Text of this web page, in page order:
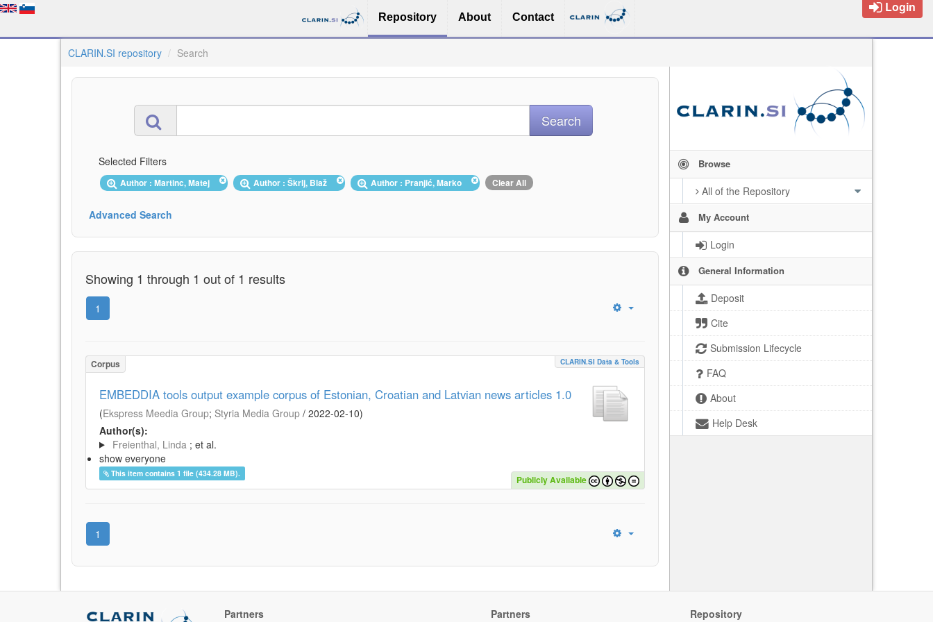
Repository About Contact
Login
CLARIN.SI repository Search
Browse
All of the Repository
My Account
Login
General Information
Deposit
Cite
Submission Lifecycle
FAQ
About
Help Desk
Selected Filters
Author : Martinc, Matej Author : Škrlj, Blaž Author : Pranjić, Marko Clear All
Advanced Search
Showing 1 through 1 out of 1 results
1
Corpus CLARIN.SI Data & Tools
EMBEDDIA tools output example corpus of Estonian, Croatian and Latvian news articles 1.0
(Ekspress Meedia Group; Styria Media Group / 2022-02-10)
Author(s):
Freienthal, Linda ; et al.
show everyone
This item contains 1 file (434.28 MB).
Publicly Available
1
Partners Partners Repository